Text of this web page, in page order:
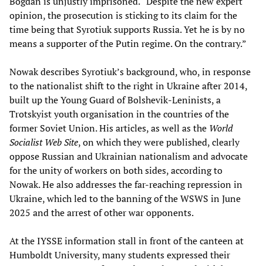
opinion, the prosecution is sticking to its claim for the
time being that Syrotiuk supports Russia. Yet he is by no
means a supporter of the Putin regime. On the contrary.”
Nowak describes Syrotiuk’s background, who, in response
to the nationalist shift to the right in Ukraine after 2014,
built up the Young Guard of Bolshevik-Leninists, a
Trotskyist youth organisation in the countries of the
former Soviet Union. His articles, as well as the World
Socialist Web Site, on which they were published, clearly
oppose Russian and Ukrainian nationalism and advocate
for the unity of workers on both sides, according to
Nowak. He also addresses the far-reaching repression in
Ukraine, which led to the banning of the WSWS in June
2025 and the arrest of other war opponents.
At the IYSSE information stall in front of the canteen at
Humboldt University, many students expressed their